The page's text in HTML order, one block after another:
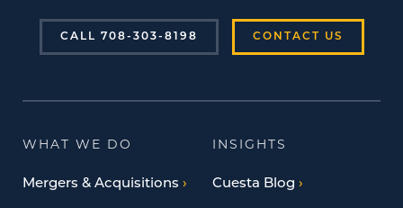
CALL 708-303-8198 CONTACT US
WHAT WE DO
Mergers & Acquisitions
INSIGHTS
Cuesta Blog